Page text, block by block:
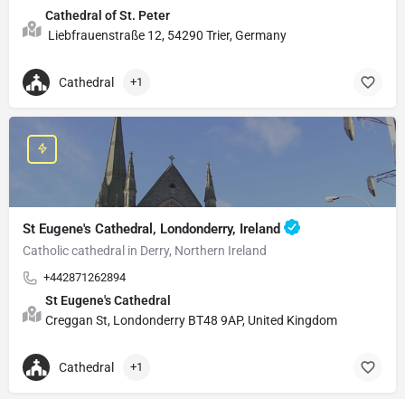
Cathedral of St. Peter
Liebfrauenstraße 12, 54290 Trier, Germany
Cathedral +1
St Eugene's Cathedral, Londonderry, Ireland
Catholic cathedral in Derry, Northern Ireland
+442871262894
St Eugene's Cathedral
Creggan St, Londonderry BT48 9AP, United Kingdom
Cathedral +1